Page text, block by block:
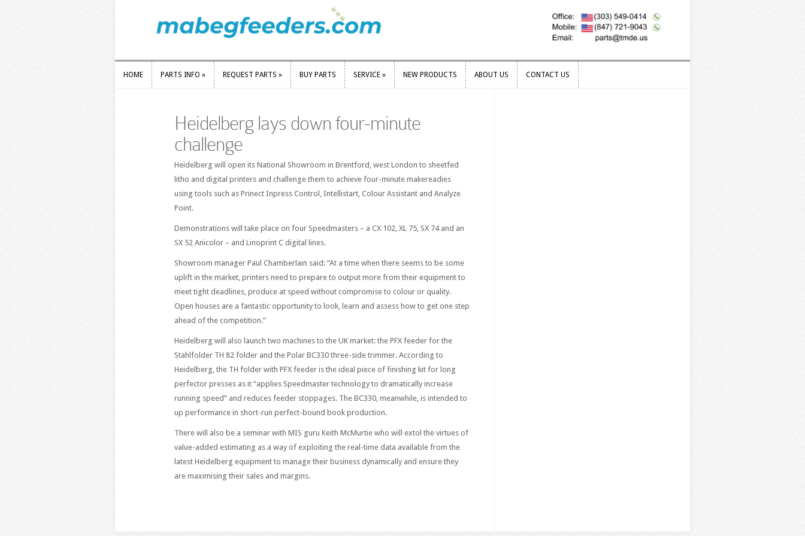
HOME PARTS INFO » REQUEST PARTS » BUY PARTS SERVICE » NEW PRODUCTS ABOUT US CONTACT US
Heidelberg lays down four-minute
challenge
Heidelberg will open its National Showroom in Brentford, west London to sheetfed
litho and digital printers and challenge them to achieve four-minute makereadies
using tools such as Prinect Inpress Control, Intellistart, Colour Assistant and Analyze
Point.
Demonstrations will take place on four Speedmasters – a CX 102, XL 75, SX 74 and an
SX 52 Anicolor – and Linoprint C digital lines.
Showroom manager Paul Chamberlain said: “At a time when there seems to be some
uplift in the market, printers need to prepare to output more from their equipment to
meet tight deadlines, produce at speed without compromise to colour or quality.
Open houses are a fantastic opportunity to look, learn and assess how to get one step
ahead of the competition.”
Heidelberg will also launch two machines to the UK market: the PFX feeder for the
Stahlfolder TH 82 folder and the Polar BC330 three-side trimmer. According to
Heidelberg, the TH folder with PFX feeder is the ideal piece of finishing kit for long
perfector presses as it “applies Speedmaster technology to dramatically increase
running speed” and reduces feeder stoppages. The BC330, meanwhile, is intended to
up performance in short-run perfect-bound book production.
There will also be a seminar with MIS guru Keith McMurtie who will extol the virtues of
value-added estimating as a way of exploiting the real-time data available from the
latest Heidelberg equipment to manage their business dynamically and ensure they
are maximising their sales and margins.